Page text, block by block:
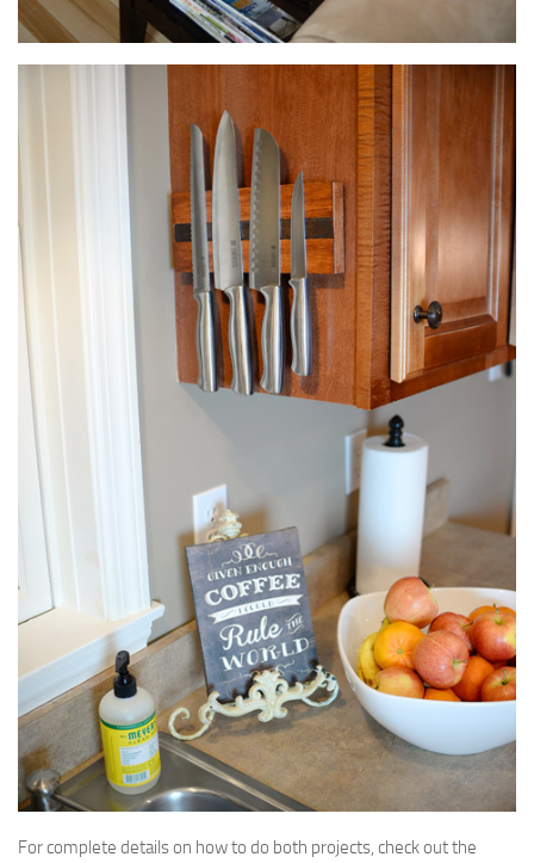
For complete details on how to do both projects, check out the